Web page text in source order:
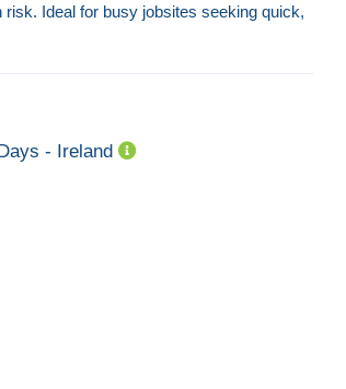
Ideal for busy jobsites seeking quick,
- Ireland